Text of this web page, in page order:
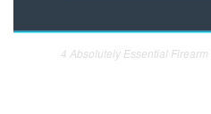
4 Absolutely Essential